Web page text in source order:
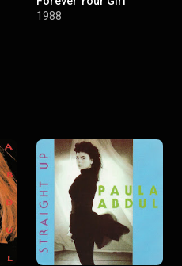
1988